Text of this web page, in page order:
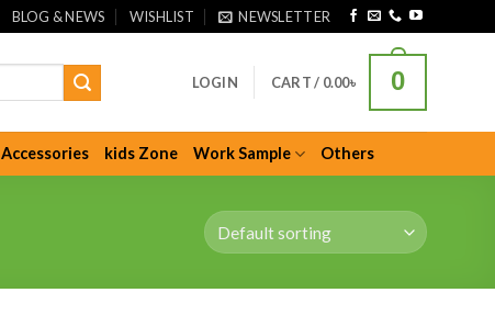
BLOG & NEWS WISHLIST NEWSLETTER
LOGIN CART / 0.00৳ 0
Accessories kids Zone Work Sample Others